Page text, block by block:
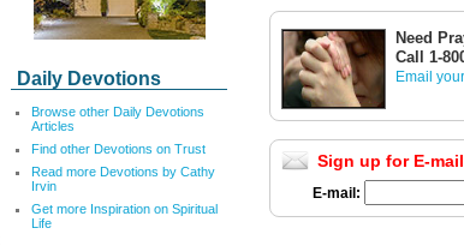
Daily Devotions
Browse other Daily Devotions
Articles
Find other Devotions on Trust
Read more Devotions by Cathy
Irvin
Get more Inspiration on Spiritual
Life
Need
Call 1-
Email
Sign up for E-
E-mail: